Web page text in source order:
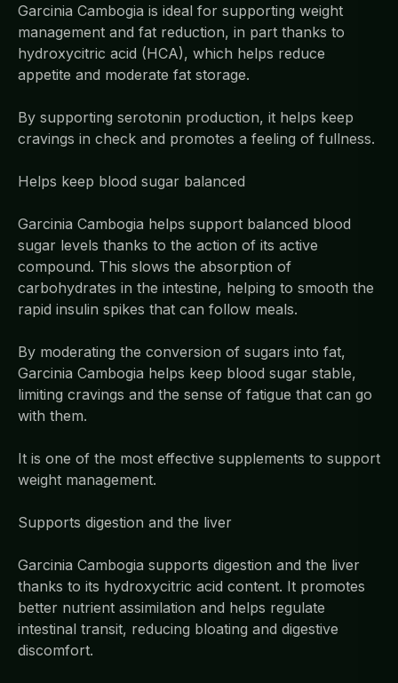
Garcinia Cambogia is ideal for supporting weight
management and fat reduction, in part thanks to
hydroxycitric acid (HCA), which helps reduce
appetite and moderate fat storage.
By supporting serotonin production, it helps keep
cravings in check and promotes a feeling of fullness.
Helps keep blood sugar balanced
Garcinia Cambogia helps support balanced blood
sugar levels thanks to the action of its active
compound. This slows the absorption of
carbohydrates in the intestine, helping to smooth the
rapid insulin spikes that can follow meals.
By moderating the conversion of sugars into fat,
Garcinia Cambogia helps keep blood sugar stable,
limiting cravings and the sense of fatigue that can go
with them.
It is one of the most effective supplements to support
weight management.
Supports digestion and the liver
Garcinia Cambogia supports digestion and the liver
thanks to its hydroxycitric acid content. It promotes
better nutrient assimilation and helps regulate
intestinal transit, reducing bloating and digestive
discomfort.